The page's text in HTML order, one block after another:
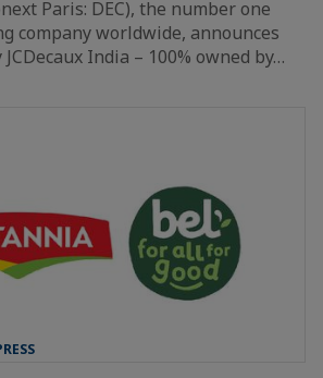
Paris: DEC), the number one
company worldwide, announces
India – 100% owned by…